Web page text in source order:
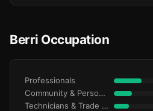
Berri Occupation
Professionals
Community & Personal Service
Technicians & Trade Workers